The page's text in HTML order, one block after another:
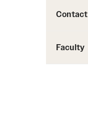
Contact
Faculty